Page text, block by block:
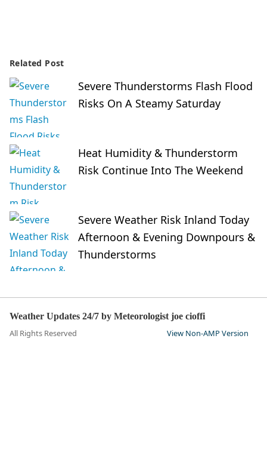
Related Post
Severe Thunderstorms Flash Flood
Risks On A Steamy Saturday
Heat Humidity & Thunderstorm
Risk Continue Into The Weekend
Severe Weather Risk Inland Today
Afternoon & Evening Downpours &
Thunderstorms
Weather Updates 24/7 by Meteorologist joe cioffi
All Rights Reserved View Non-AMP Version